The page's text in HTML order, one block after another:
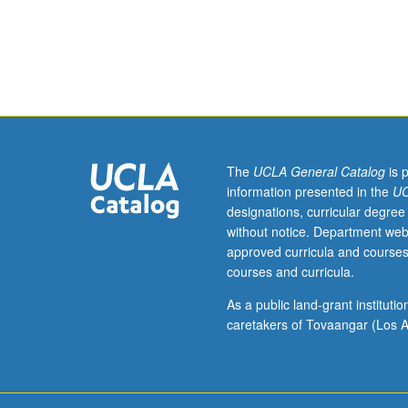
and
ordinary
differential
equations
courses.
Principles
quantum
mechanics
The UCLA General Catalogis
information presented in the
designations, curricular
without notice. Department
approved curricula and
courses and curricula.
As a public land-grant
caretakers of Tovaangar (Los